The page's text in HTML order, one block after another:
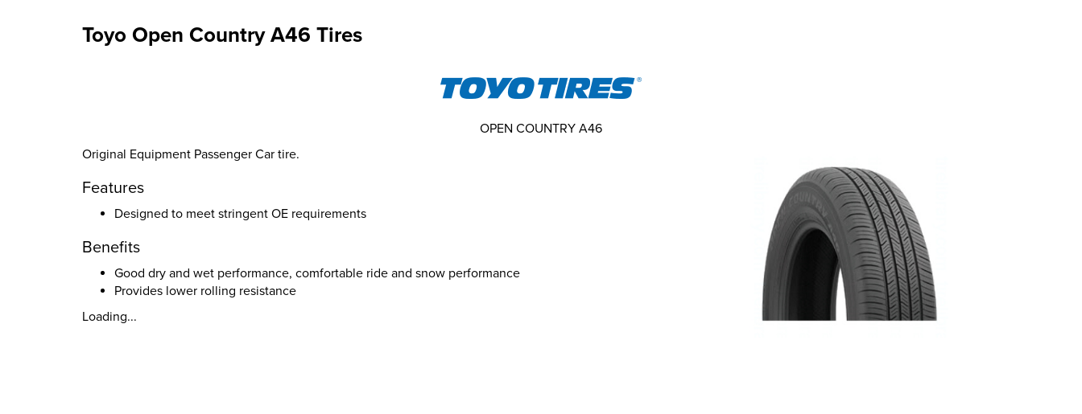
Toyo Open Country A46 Tires
Original Equipment Passenger Car tire.
Features
Designed to meet stringent OE requirements
Benefits
Good dry and wet performance, comfortable ride and snow performance
Provides lower rolling resistance
Loading...
OPEN COUNTRY A46